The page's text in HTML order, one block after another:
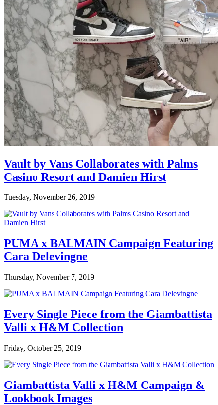
Vault by Vans Collaborates with Palms
Casino Resort and Damien Hirst
Tuesday, November 26, 2019
PUMA x BALMAIN Campaign Featuring
Cara Delevingne
Thursday, November 7, 2019
Every Single Piece from the Giambattista
Valli x H&M Collection
Friday, October 25, 2019
Giambattista Valli x H&M Campaign &
Lookbook Images